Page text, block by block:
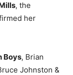
, the
her
Boys, Brian
Johnston &